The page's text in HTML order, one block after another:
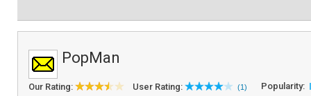
PopMan
Our Rating: User Rating: (1) Popularity: